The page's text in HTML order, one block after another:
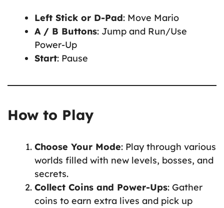
Left Stick or D-Pad: Move Mario
A / B Buttons: Jump and Run/Use
Power-Up
Start: Pause
How to Play
Choose Your Mode: Play through various
worlds filled with new levels, bosses, and
secrets.
Collect Coins and Power-Ups: Gather
coins to earn extra lives and pick up